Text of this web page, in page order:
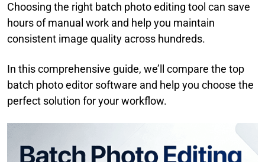
Choosing the right batch photo editing tool can save
hours of manual work and help you maintain
consistent image quality across hundreds.
In this comprehensive guide, we’ll compare the top
batch photo editor software and help you choose the
perfect solution for your workflow.